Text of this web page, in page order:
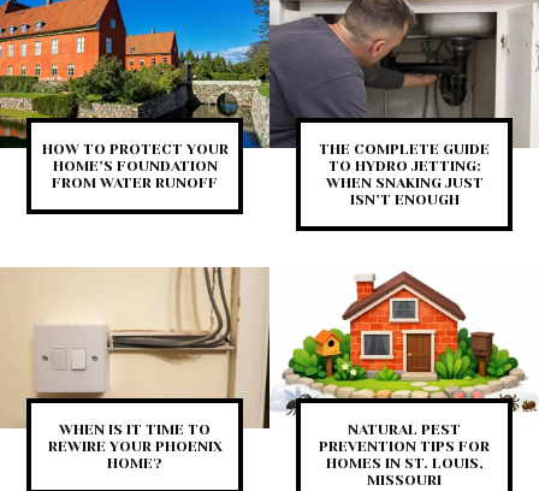
HOW TO PROTECT YOUR
HOME’S FOUNDATION
FROM WATER RUNOFF
THE COMPLETE GUIDE
TO HYDRO JETTING:
WHEN SNAKING JUST
ISN’T ENOUGH
WHEN IS IT TIME TO
REWIRE YOUR PHOENIX
HOME?
NATURAL PEST
PREVENTION TIPS FOR
HOMES IN ST. LOUIS,
MISSOURI